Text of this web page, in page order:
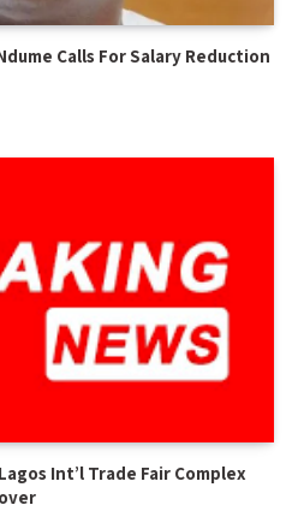
Calls For Salary Reduction
Int’l Trade Fair Complex